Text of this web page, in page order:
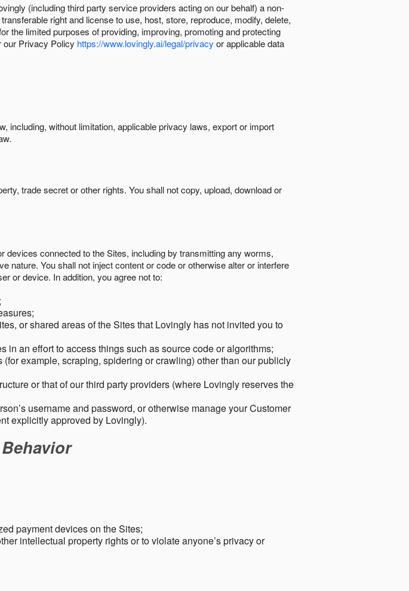
(including third party service providers acting on our behalf) a non-
right and license to use, host, store, reproduce, modify, delete,
the limited purposes of providing, improving, promoting and protecting
our Privacy Policy https://www.lovingly.ai/legal/privacy or applicable data
including, without limitation, applicable privacy laws, export or import
trade secret or other rights. You shall not copy, upload, download or
connected to the Sites, including by transmitting any worms,
nature. You shall not inject content or code or otherwise alter or interfere
or device. In addition, you agree not to:
or shared areas of the Sites that Lovingly has not invited you to
in an effort to access things such as source code or algorithms;
example, scraping, spidering or crawling) other than our publicly
or that of our third party providers (where Lovingly reserves the
username and password, or otherwise manage your Customer
explicitly approved by Lovingly).
payment devices on the Sites;
intellectual property rights or to violate anyone’s privacy or